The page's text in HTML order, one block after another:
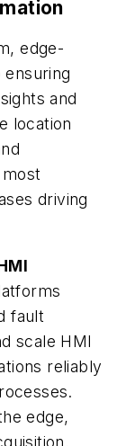
edge-
and
location
driving
fault
scale HMI
reliably
edge,